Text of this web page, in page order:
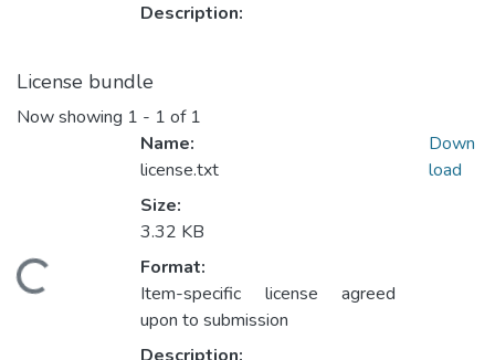
Description:
License bundle
Now showing 1 - 1 of 1
Name:
license.txt
Size:
3.32 KB
Format:
Item-specific license agreed
upon to submission
Down
load